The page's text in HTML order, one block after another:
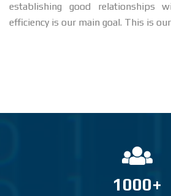
establishing good relationships
efficiency is our main goal. This is
1000+